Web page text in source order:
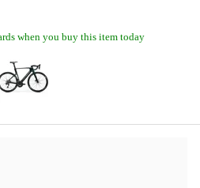
when you buy this item today